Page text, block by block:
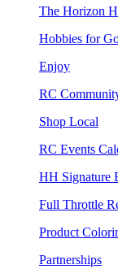
The Horizon
Hobbies for
Enjoy
RC
Shop Local
RC Events
HH Signature
Full Throttle
Product
Partnerships